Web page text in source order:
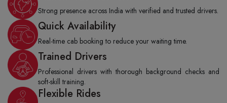
Strong presence across India with verified and trusted drivers.
Quick Availability
Real-time cab booking to reduce your waiting time.
Trained Drivers
Professional drivers with thorough background checks and
soft-skill training.
Flexible Rides